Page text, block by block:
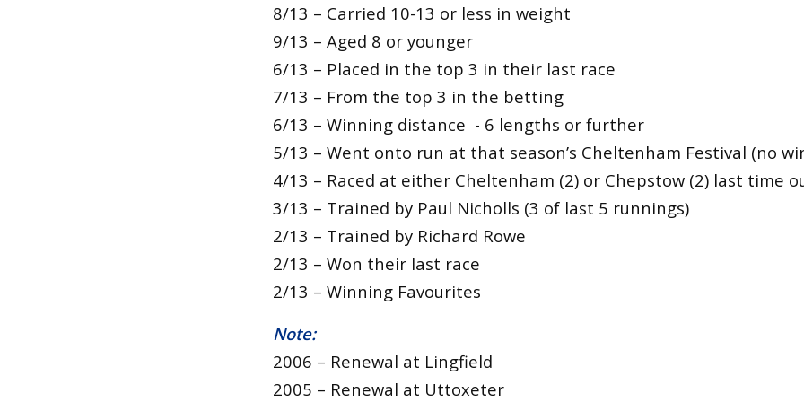
8/13 – Carried 10-13 or less in weight
9/13 – Aged 8 or younger
6/13 – Placed in the top 3 in their last race
7/13 – From the top 3 in the betting
6/13 – Winning distance - 6 lengths or further
5/13 – Went onto run at that season’s Cheltenham Festival (no
4/13 – Raced at either Cheltenham (2) or Chepstow (2) last time
3/13 – Trained by Paul Nicholls (3 of last 5 runnings)
2/13 – Trained by Richard Rowe
2/13 – Won their last race
2/13 – Winning Favourites
Note:
2006 – Renewal at Lingfield
2005 – Renewal at Uttoxeter